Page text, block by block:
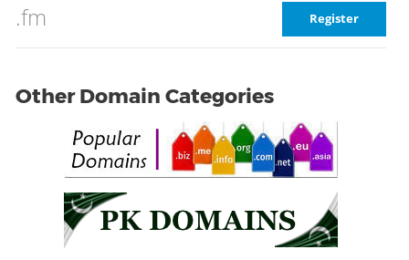
.fm Register
Other Domain Categories